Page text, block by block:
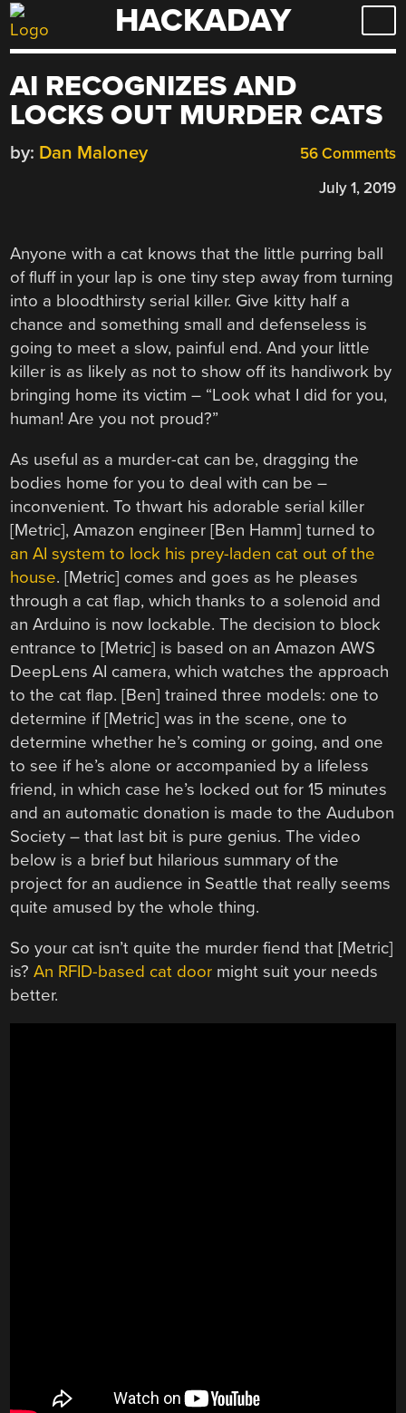
Skip
to
HACKADAY
AI RECOGNIZES AND
LOCKS OUT MURDER CATS
56 Comments
by: Dan Maloney
July 1, 2019
Anyone with a cat knows that the little purring ball
of fluff in your lap is one tiny step away from turning
into a bloodthirsty serial killer. Give kitty half a
chance and something small and defenseless is
going to meet a slow, painful end. And your little
killer is as likely as not to show off its handiwork by
bringing home its victim – “Look what I did for you,
human! Are you not proud?”
As useful as a murder-cat can be, dragging the
bodies home for you to deal with can be –
inconvenient. To thwart his adorable serial killer
[Metric], Amazon engineer [Ben Hamm] turned to
an AI system to lock his prey-laden cat out of the
house. [Metric] comes and goes as he pleases
through a cat flap, which thanks to a solenoid and
an Arduino is now lockable. The decision to block
entrance to [Metric] is based on an Amazon AWS
DeepLens AI camera, which watches the approach
to the cat flap. [Ben] trained three models: one to
determine if [Metric] was in the scene, one to
determine whether he’s coming or going, and one
to see if he’s alone or accompanied by a lifeless
friend, in which case he’s locked out for 15 minutes
and an automatic donation is made to the Audubon
Society – that last bit is pure genius. The video
below is a brief but hilarious summary of the
project for an audience in Seattle that really seems
quite amused by the whole thing.
So your cat isn’t quite the murder fiend that [Metric]
is?An RFID-based cat door might suit your needs
better.